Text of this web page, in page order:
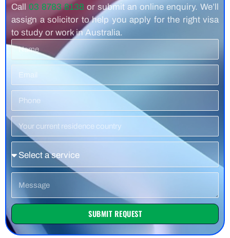
Call 03 8783 8138 or submit an online enquiry. We’ll
assign a solicitor to help you apply for the right visa
to study or work in Australia.
Name
Residence
Country
SUBMIT REQUEST